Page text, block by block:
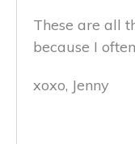
These are all
because I
xoxo, Jenny